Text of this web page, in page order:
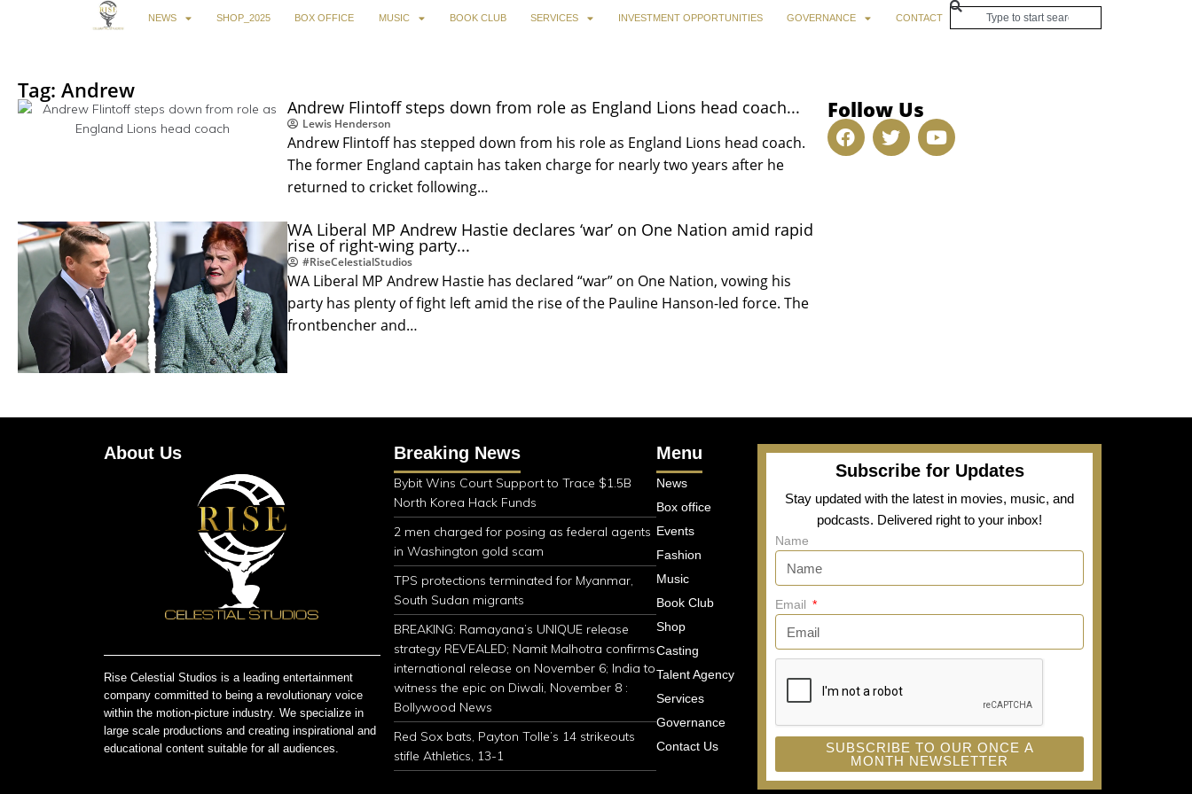
NEWS SHOP_2025 BOX OFFICE MUSIC BOOK CLUB SERVICES INVESTMENT OPPORTUNITIES GOVERNANCE CONTACT
Tag: Andrew
Andrew Flintoff steps down from role as England Lions head coach...
Lewis Henderson
Andrew Flintoff has stepped down from his role as England Lions head coach.
The former England captain has taken charge for nearly two years after he
returned to cricket following…
WA Liberal MP Andrew Hastie declares ‘war’ on One Nation amid rapid
rise of right-wing party...
#RiseCelestialStudios
WA Liberal MP Andrew Hastie has declared “war” on One Nation, vowing his
party has plenty of fight left amid the rise of the Pauline Hanson-led force. The
frontbencher and…
Follow Us
About Us
Rise Celestial Studios is a leading entertainment
company committed to being a revolutionary voice
within the motion-picture industry. We specialize in
large scale productions and creating inspirational and
educational content suitable for all audiences.
Breaking News
Bybit Wins Court Support to Trace $1.5B
North Korea Hack Funds
2 men charged for posing as federal agents
in Washington gold scam
TPS protections terminated for Myanmar,
South Sudan migrants
BREAKING: Ramayana’s UNIQUE release
strategy REVEALED; Namit Malhotra confirms
international release on November 6; India to
witness the epic on Diwali, November 8 :
Bollywood News
Red Sox bats, Payton Tolle’s 14 strikeouts
stifle Athletics, 13-1
Menu
News
Box office
Events
Fashion
Music
Book Club
Shop
Casting
Talent Agency
Services
Governance
Contact Us
Subscribe for Updates
Stay updated with the latest in movies, music, and
podcasts. Delivered right to your inbox!
Name
Email
SUBSCRIBE TO OUR ONCE A
MONTH NEWSLETTER